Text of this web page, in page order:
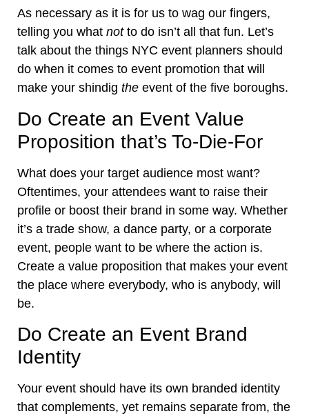
As necessary as it is for us to wag our fingers,
telling you what notto do isn’t all that fun. Let’s
talk about the things NYC event planners should
do when it comes to event promotion that will
make your shindig the event of the five boroughs.
Do Create an Event Value
Proposition that’s To-Die-For
What does your target audience most want?
Oftentimes, your attendees want to raise their
profile or boost their brand in some way. Whether
it’s a trade show, a dance party, or a corporate
event, people want to be where the action is.
Create a value proposition that makes your event
the place where everybody, who is anybody, will
be.
Do Create an Event Brand
Identity
Your event should have its own branded identity
that complements, yet remains separate from, the